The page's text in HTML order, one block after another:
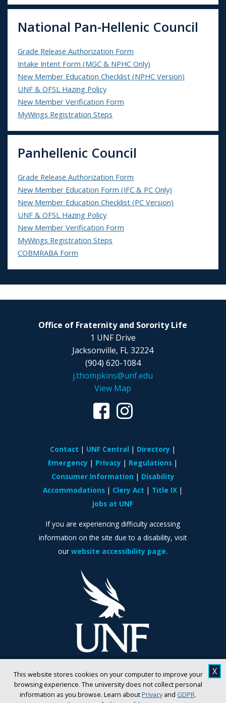
This website stores cookies on your computer to improve your
browsing experience. The university does not collect personal
information as you browse. Learn aboutPrivacyand GDPR.
X
National Pan-Hellenic Council
Grade Release Authorization Form
Intake Intent Form (MGC & NPHC Only)
New Member Education Checklist (NPHC Version)
UNF & OFSL Hazing Policy
New Member Verification Form
MyWings Registration Steps
Panhellenic Council
Grade Release Authorization Form
New Member Education Form (IFC & PC Only)
New Member Education Checklist (PC Version)
UNF & OFSL Hazing Policy
New Member Verification Form
MyWings Registration Steps
COBMRABA Form
Office of Fraternity and Sorority Life
1 UNF Drive
Jacksonville, FL 32224
(904) 620-1084
j.thompkins@unf.edu
View Map
Contact UNF Central
Directory
Emergency
Privacy
Regulations
Consumer Information
Disability
Accommodations
Clery Act
Title IX
Jobs at UNF
If you are experiencing difficulty accessing
information on the site due to a disability, visit
our website accessibility page.